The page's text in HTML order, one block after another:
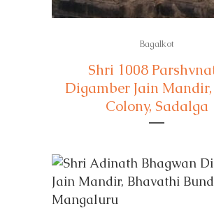
Bagalkot
Shri 1008
Digamber Jain
Colony, Sadalga